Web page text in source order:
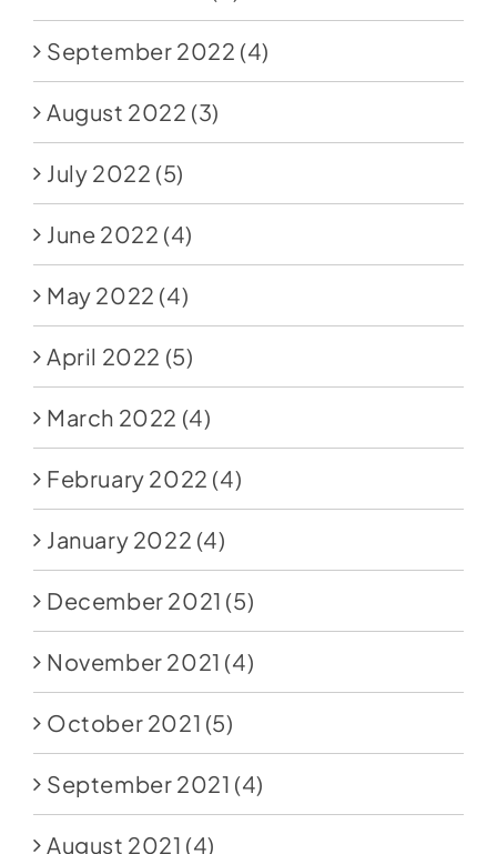
September 2022 (4)
August 2022 (3)
July 2022 (5)
June 2022 (4)
May 2022 (4)
April 2022 (5)
March 2022 (4)
February 2022 (4)
January 2022 (4)
December 2021 (5)
November 2021 (4)
October 2021 (5)
September 2021 (4)
August 2021 (4)